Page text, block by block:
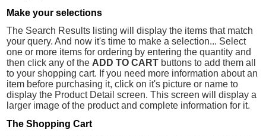
Make your selections
The Search Results listing will display the items that match
your query. And now it's time to make a selection... Select
one or more items for ordering by entering the quantity and
then click any of the ADD TO CART buttons to add them all
to your shopping cart. If you need more information about an
item before purchasing it, click on it's picture or name to
display the Product Detail screen. This screen will display a
larger image of the product and complete information for it.
The Shopping Cart